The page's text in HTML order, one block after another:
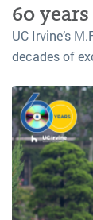
60
UC Irvine’s
decades of